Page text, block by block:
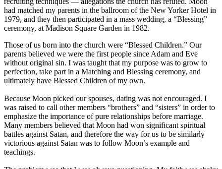
had matched my parents in the ballroom of the New Yorker Hotel in
1979, and they then participated in a mass wedding, a “Blessing”
ceremony, at Madison Square Garden in 1982.
Those of us born into the church were “Blessed Children.” Our
parents believed we were the first people since Adam and Eve
without original sin. I was taught that my purpose was to grow to
perfection, take part in a Matching and Blessing ceremony, and
ultimately have Blessed Children of my own.
Because Moon picked our spouses, dating was not encouraged. I
was raised to call other members “brothers” and “sisters” in order to
emphasize the importance of pure relationships before marriage.
Many members believed that Moon had won significant spiritual
battles against Satan, and therefore the way for us to be similarly
victorious against Satan was to follow Moon’s example and
teachings.